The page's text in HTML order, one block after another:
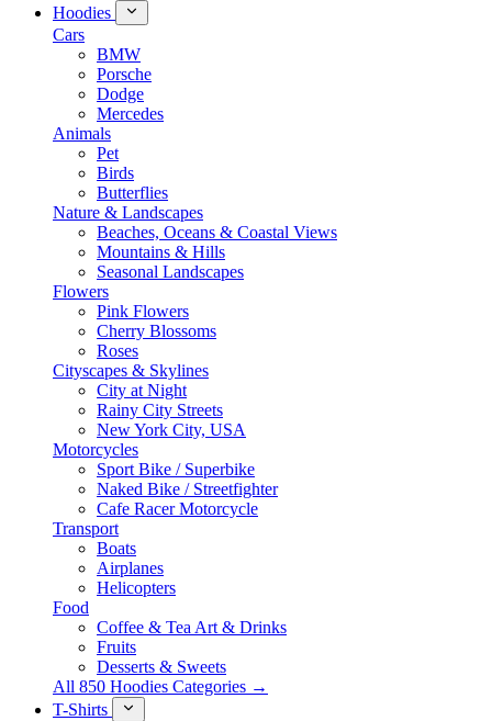
Hoodies
Cars
BMW
Porsche
Dodge
Mercedes
Animals
Pet
Birds
Butterflies
Nature & Landscapes
Beaches, Oceans & Coastal Views
Mountains & Hills
Seasonal Landscapes
Flowers
Pink Flowers
Cherry Blossoms
Roses
Cityscapes & Skylines
City at Night
Rainy City Streets
New York City, USA
Motorcycles
Sport Bike / Superbike
Naked Bike / Streetfighter
Cafe Racer Motorcycle
Transport
Boats
Airplanes
Helicopters
Food
Coffee & Tea Art & Drinks
Fruits
Desserts & Sweets
All 850 Hoodies Categories →
T-Shirts